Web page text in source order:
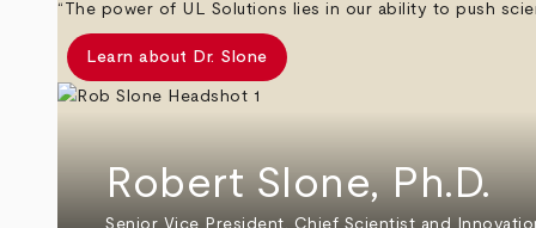
“The power of UL Solutions lies in our ability to push
Learn about Dr. Slone
Robert Slone, Ph.D.
Senior Vice President, Chief Scientist and